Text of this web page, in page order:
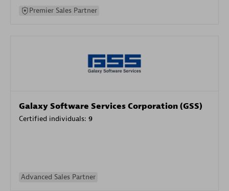
Premier Sales Partner
Galaxy Software Services Corporation (GSS)
Certified individuals: 9
Advanced Sales Partner